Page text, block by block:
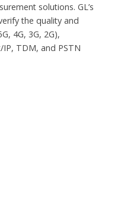
solutions. GL’s
the quality and
4G, 3G, 2G),
IP, TDM, and PSTN